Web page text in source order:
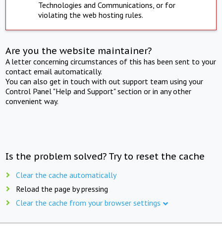
Technologies and Communications, or for
violating the web hosting rules.
Are you the website maintainer?
A letter concerning circumstances of this has been sent to your
contact email automatically.
You can also get in touch with out support team using your
Control Panel "Help and Support" section or in any other
convenient way.
Is the problem solved? Try to reset the cache
Clear the cache automatically
Reload the page by pressing
Clear the cache from your browser settings